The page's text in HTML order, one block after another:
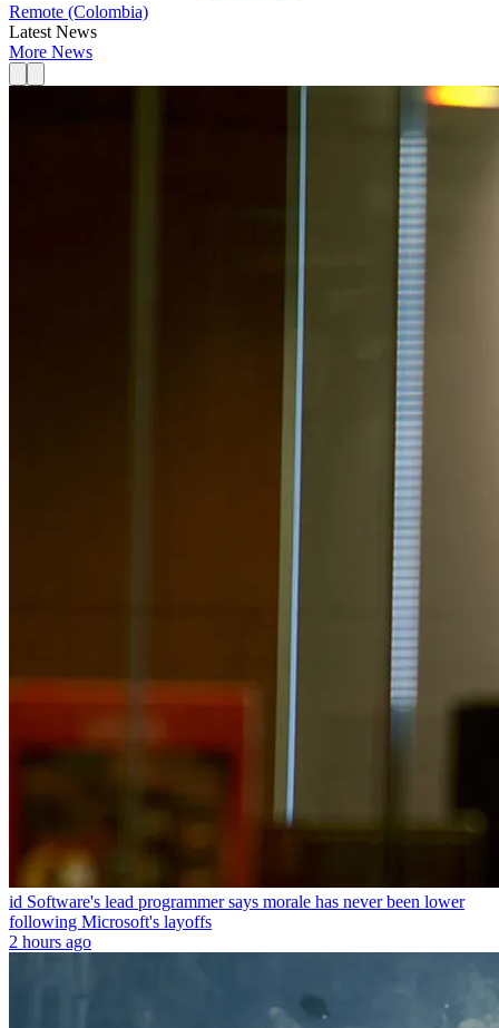
Remote (Colombia)
Latest News
More News
id Software's lead programmer says morale has never been lower
following Microsoft's layoffs
2 hours ago